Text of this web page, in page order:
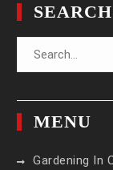
SEARCH
MENU
Gardening In